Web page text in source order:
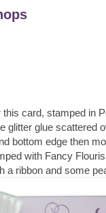
card, stamped in
glue scattered
bottom edge then
with Fancy
a ribbon and some